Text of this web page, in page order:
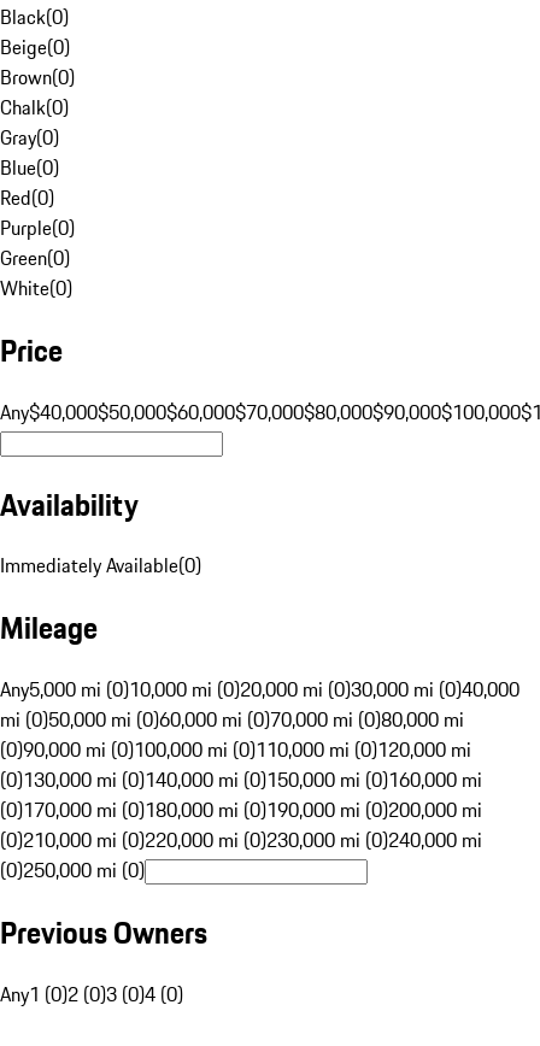
Black(0)
Beige(0)
Brown(0)
Chalk(0)
Gray(0)
Blue(0)
Red(0)
Purple(0)
Green(0)
White(0)
Price
Any$40,000$50,000$60,000$70,000$80,000$90,000$100,000
Availability
Immediately Available(0)
Mileage
Any5,000 mi (0)10,000 mi (0)20,000 mi (0)30,000 mi (0)40,000
mi (0)50,000 mi (0)60,000 mi (0)70,000 mi (0)80,000 mi
(0)90,000 mi (0)100,000 mi (0)110,000 mi (0)120,000 mi
(0)130,000 mi (0)140,000 mi (0)150,000 mi (0)160,000 mi
(0)170,000 mi (0)180,000 mi (0)190,000 mi (0)200,000 mi
(0)210,000 mi (0)220,000 mi (0)230,000 mi (0)240,000 mi
(0)250,000 mi (0)
Previous Owners
Any1 (0)2 (0)3 (0)4 (0)